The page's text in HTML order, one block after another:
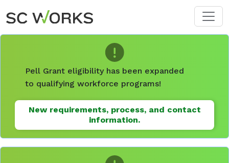
Skip to main content
Pell Grant eligibility has been expanded
to qualifying workforce programs!
New requirements, process, and contact
information.